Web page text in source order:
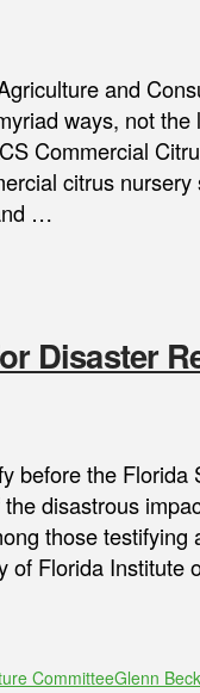
and
ways, not
Commercial
citrus
…
Disaster
before the
disastrous
those
Florida Institute
CommitteeGlenn Beck